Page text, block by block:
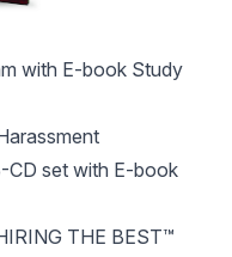
with E-book Study
CD set with E-book
THE BEST™